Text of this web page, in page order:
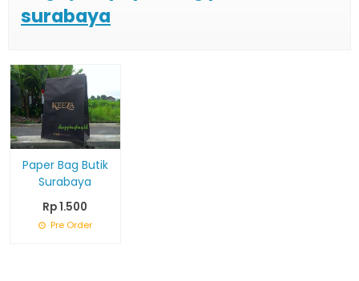
surabaya
Paper Bag Butik
Surabaya
Rp 1.500
Pre Order